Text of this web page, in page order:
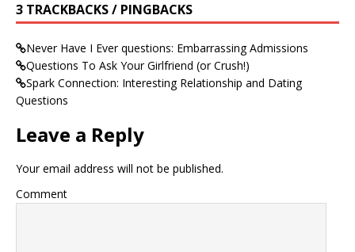
3 TRACKBACKS / PINGBACKS
Never Have I Ever questions: Embarrassing Admissions
Questions To Ask Your Girlfriend (or Crush!)
Spark Connection: Interesting Relationship and Dating
Questions
Leave a Reply
Your email address will not be published.
Comment